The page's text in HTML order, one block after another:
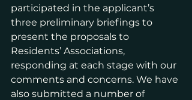
participated in the applicant’s
three preliminary briefings to
present the proposals to
Residents’ Associations,
responding at each stage with our
comments and concerns. We have
also submitted a number of